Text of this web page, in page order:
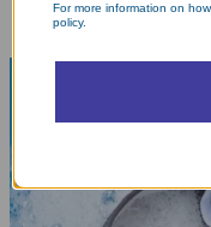
For more information on
policy.